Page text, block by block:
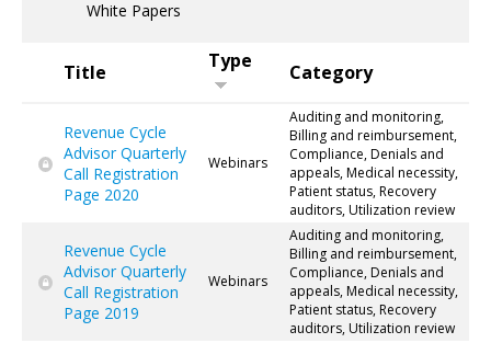
White Papers
Title Type Category
Revenue Cycle
Advisor Quarterly
Call Registration
Page 2020
Webinars
Auditing and monitoring,
Billing and reimbursement,
Compliance, Denials and
appeals, Medical necessity,
Patient status, Recovery
auditors, Utilization review
Revenue Cycle
Advisor Quarterly
Call Registration
Page 2019
Webinars
Auditing and monitoring,
Billing and reimbursement,
Compliance, Denials and
appeals, Medical necessity,
Patient status, Recovery
auditors, Utilization review